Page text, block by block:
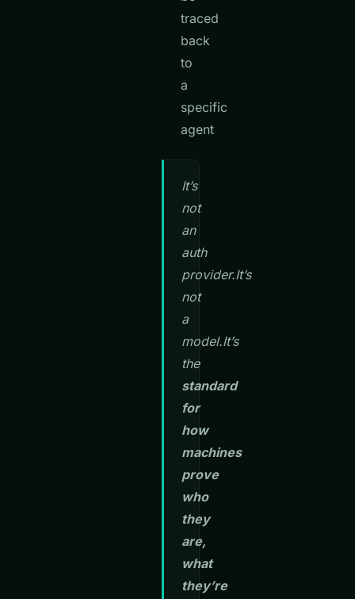
traced
back
to
a
specific
agent
It’s
not
an
auth
provider.It’s
not
a
model.It’s
the
standard
for
how
machines
prove
who
they
are,
what
they’re